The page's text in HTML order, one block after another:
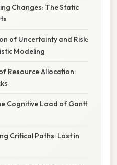
Changes: The Static
of Uncertainty and Risk:
Modeling
Resource Allocation:
Cognitive Load of Gantt
Critical Paths: Lost in